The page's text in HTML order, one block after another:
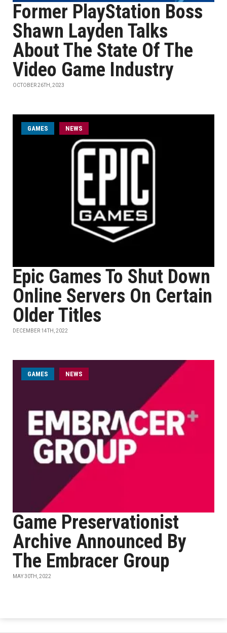
Former PlayStation Boss
Shawn Layden Talks
About The State Of The
Video Game Industry
OCTOBER 26TH, 2023
GAMES NEWS
Epic Games To Shut Down
Online Servers On Certain
Older Titles
DECEMBER 14TH, 2022
GAMES NEWS
Game Preservationist
Archive Announced By
The Embracer Group
MAY 30TH, 2022